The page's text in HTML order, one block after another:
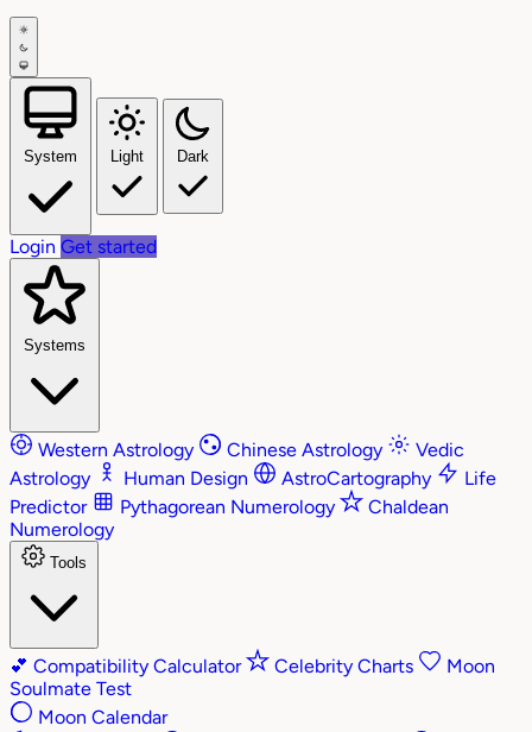
System Light Dark
Login Get started
Systems
Western Astrology Chinese Astrology
Vedic
Astrology
Human Design AstroCartography
Life
Predictor
Pythagorean Numerology
Chaldean
Numerology
Tools
💕 Compatibility Calculator Celebrity Charts
Moon
Soulmate Test
Moon Calendar